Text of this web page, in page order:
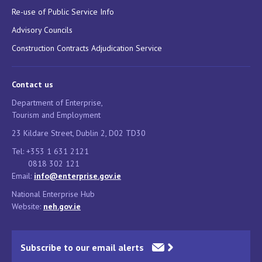
Re-use of Public Service Info
Advisory Councils
Construction Contracts Adjudication Service
Contact us
Department of Enterprise,
Tourism and Employment
23 Kildare Street, Dublin 2, D02 TD30
Tel: +353 1 631 2121
0818 302 121
Email: info@enterprise.gov.ie
National Enterprise Hub
Website: neh.gov.ie
Subscribe to our email alerts